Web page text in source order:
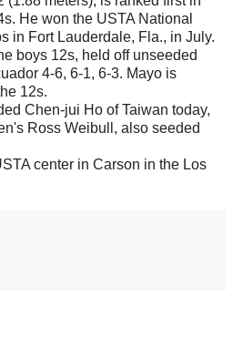
He won the USTA National
in Fort Lauderdale, Fla., in July.
boys 12s, held off unseeded
4-6, 6-1, 6-3. Mayo is
12s.
Chen-jui Ho of Taiwan today,
Ross Weibull, also seeded
center in Carson in the Los